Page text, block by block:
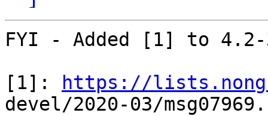
FYI - Added [1] to 4.2-
[1]:
https://
devel/2020-03/